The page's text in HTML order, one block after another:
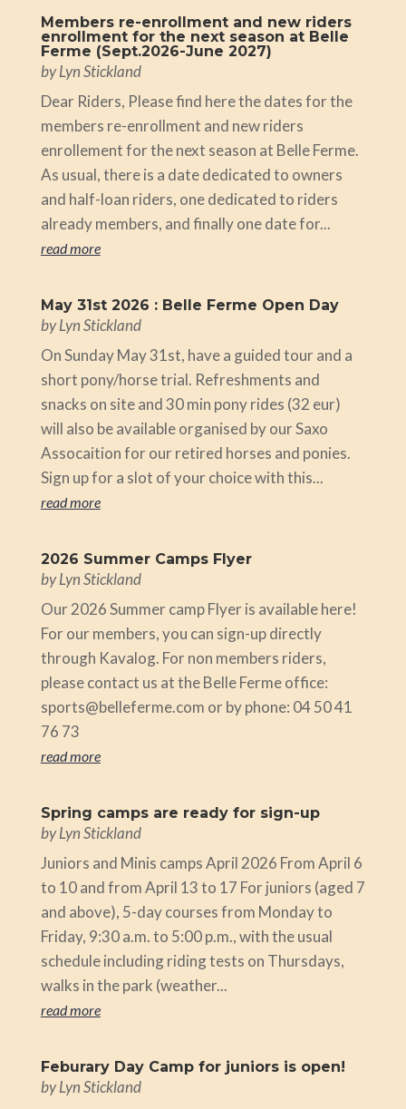
Members re-enrollment and new riders
enrollment for the next season at Belle
Ferme (Sept.2026-June 2027)
byLyn Stickland
Dear Riders, Please find here the dates for the
members re-enrollment and new riders
enrollement for the next season at Belle Ferme.
As usual, there is a date dedicated to owners
and half-loan riders, one dedicated to riders
already members, and finally one date for...
read more
May 31st 2026 : Belle Ferme Open Day
byLyn Stickland
On Sunday May 31st, have a guided tour and a
short pony/horse trial. Refreshments and
snacks on site and 30 min pony rides (32 eur)
will also be available organised by our Saxo
Assocaition for our retired horses and ponies.
Sign up for a slot of your choice with this...
read more
2026 Summer Camps Flyer
byLyn Stickland
Our 2026 Summer camp Flyer is available here!
For our members, you can sign-up directly
through Kavalog. For non members riders,
please contact us at the Belle Ferme office:
sports@belleferme.com or by phone: 04 50 41
76 73
read more
Spring camps are ready for sign-up
byLyn Stickland
Juniors and Minis camps April 2026 From April 6
to 10 and from April 13 to 17 For juniors (aged 7
and above), 5-day courses from Monday to
Friday, 9:30 a.m. to 5:00 p.m., with the usual
schedule including riding tests on Thursdays,
walks in the park (weather...
read more
Feburary Day Camp for juniors is open!
byLyn Stickland